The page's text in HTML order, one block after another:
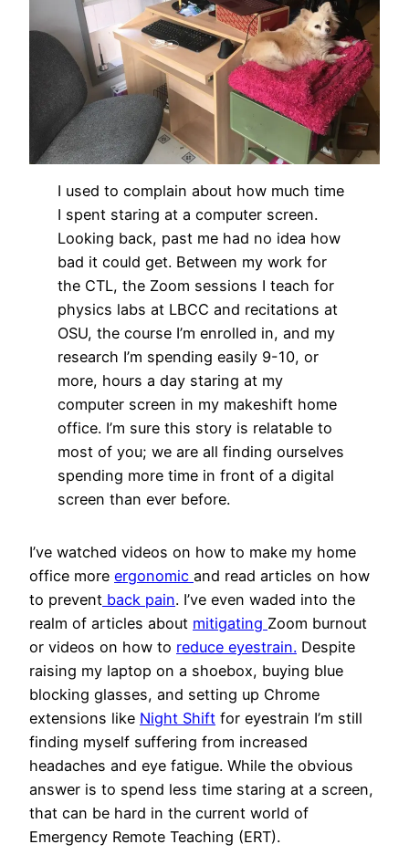
I used to complain about how much time
I spent staring at a computer screen.
Looking back, past me had no idea how
bad it could get. Between my work for
the CTL, the Zoom sessions I teach for
physics labs at LBCC and recitations at
OSU, the course I’m enrolled in, and my
research I’m spending easily 9-10, or
more, hours a day staring at my
computer screen in my makeshift home
office. I’m sure this story is relatable to
most of you; we are all finding ourselves
spending more time in front of a digital
screen than ever before.
I’ve watched videos on how to make my home
office more ergonomic and read articles on how
to prevent back pain. I’ve even waded into the
realm of articles about mitigating Zoom burnout
or videos on how to reduce eyestrain. Despite
raising my laptop on a shoebox, buying blue
blocking glasses, and setting up Chrome
extensions like Night Shift for eyestrain I’m still
finding myself suffering from increased
headaches and eye fatigue. While the obvious
answer is to spend less time staring at a screen,
that can be hard in the current world of
Emergency Remote Teaching (ERT).